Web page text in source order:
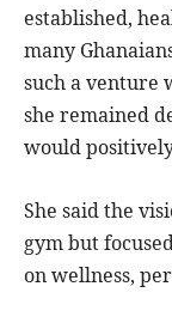
established,
many
such a venture
she remained
would
She said the
gym but
on wellness,